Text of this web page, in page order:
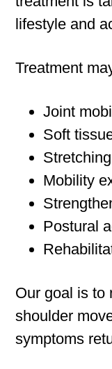
lifestyle and
Treatment
Joint
Soft
Mobility
Postural
Our goal is to
shoulder
symptoms